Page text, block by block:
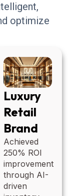
optimize
Luxury
Retail
Brand
Achieved
250% ROI
improvement
through AI-
driven